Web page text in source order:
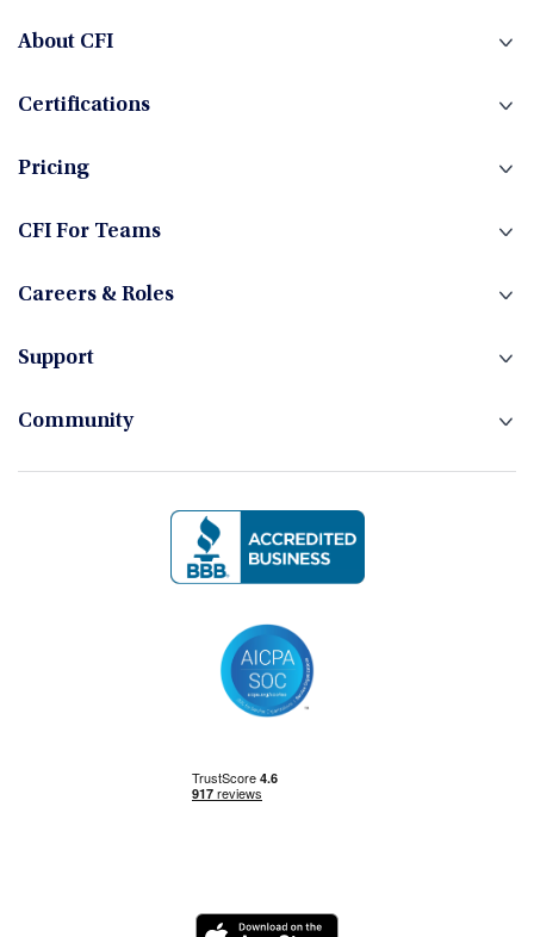
About CFI
Certifications
Pricing
CFI For Teams
Careers & Roles
Support
Community
Logo